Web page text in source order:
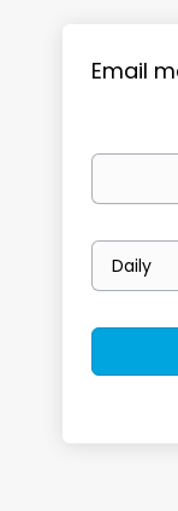
Email
Your
Email
frequency